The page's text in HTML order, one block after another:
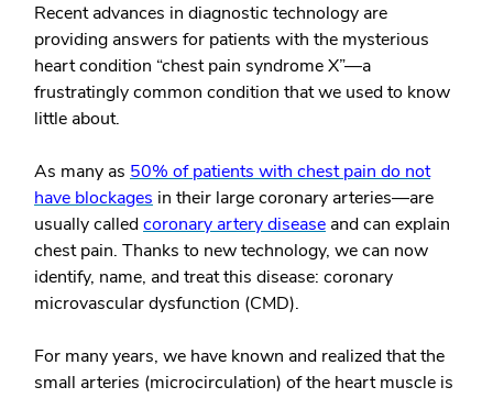
Recent advances in diagnostic technology are
providing answers for patients with the mysterious
heart condition “chest pain syndrome X”—a
frustratingly common condition that we used to know
little about.
As many as 50% of patients with chest pain do not
have blockages in their large coronary arteries—are
usually calledcoronary artery disease and can explain
chest pain. Thanks to new technology, we can now
identify, name, and treat this disease: coronary
microvascular dysfunction (CMD).
For many years, we have known and realized that the
small arteries (microcirculation) of the heart muscle is